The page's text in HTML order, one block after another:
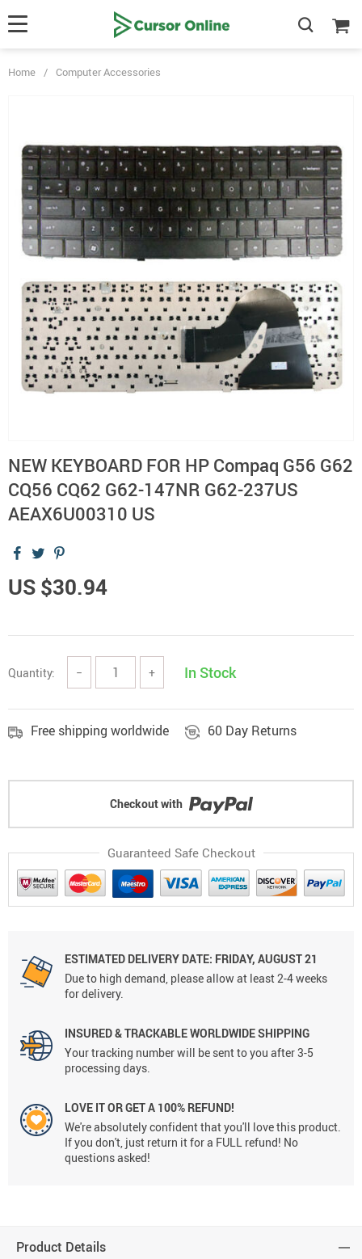
Home / Computer Accessories
NEW KEYBOARD FOR HP Compaq G56 G62
CQ56 CQ62 G62-147NR G62-237US
AEAX6U00310 US
US $30.94
Quantity: − + In Stock
Free shipping worldwide 60 Day Returns
Checkout with
Guaranteed Safe Checkout
ESTIMATED DELIVERY DATE: FRIDAY, AUGUST 21
Due to high demand, please allow at least 2-4 weeks
for delivery.
INSURED & TRACKABLE WORLDWIDE SHIPPING
Your tracking number will be sent to you after 3-5
processing days.
LOVE IT OR GET A 100% REFUND!
We're absolutely confident that you'll love this product.
If you don't, just return it for a FULL refund! No
questions asked!
Product Details